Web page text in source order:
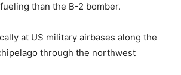
than the B-2 bomber.
at US military airbases along the
through the northwest